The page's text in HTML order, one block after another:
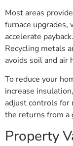
Most areas
furnace upgrades,
accelerate
Recycling metals
avoids soil and air
To reduce your
increase
adjust controls for
the returns from a
Property